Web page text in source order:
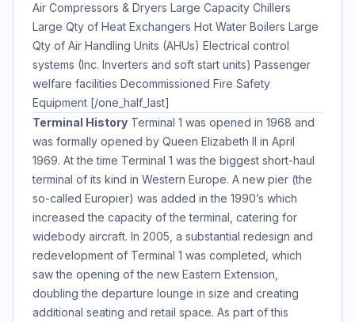
Air Compressors & Dryers Large Capacity Chillers
Large Qty of Heat Exchangers Hot Water Boilers Large
Qty of Air Handling Units (AHUs) Electrical control
systems (Inc. Inverters and soft start units) Passenger
welfare facilities Decommissioned Fire Safety
Equipment [/one_half_last]
Terminal History Terminal 1 was opened in 1968 and
was formally opened by Queen Elizabeth II in April
1969. At the time Terminal 1 was the biggest short-haul
terminal of its kind in Western Europe. A new pier (the
so-called Europier) was added in the 1990’s which
increased the capacity of the terminal, catering for
widebody aircraft. In 2005, a substantial redesign and
redevelopment of Terminal 1 was completed, which
saw the opening of the new Eastern Extension,
doubling the departure lounge in size and creating
additional seating and retail space. As part of this